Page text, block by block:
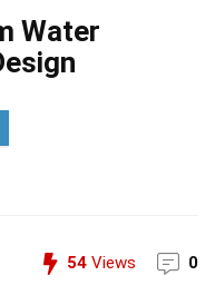
Water
54 Views 0